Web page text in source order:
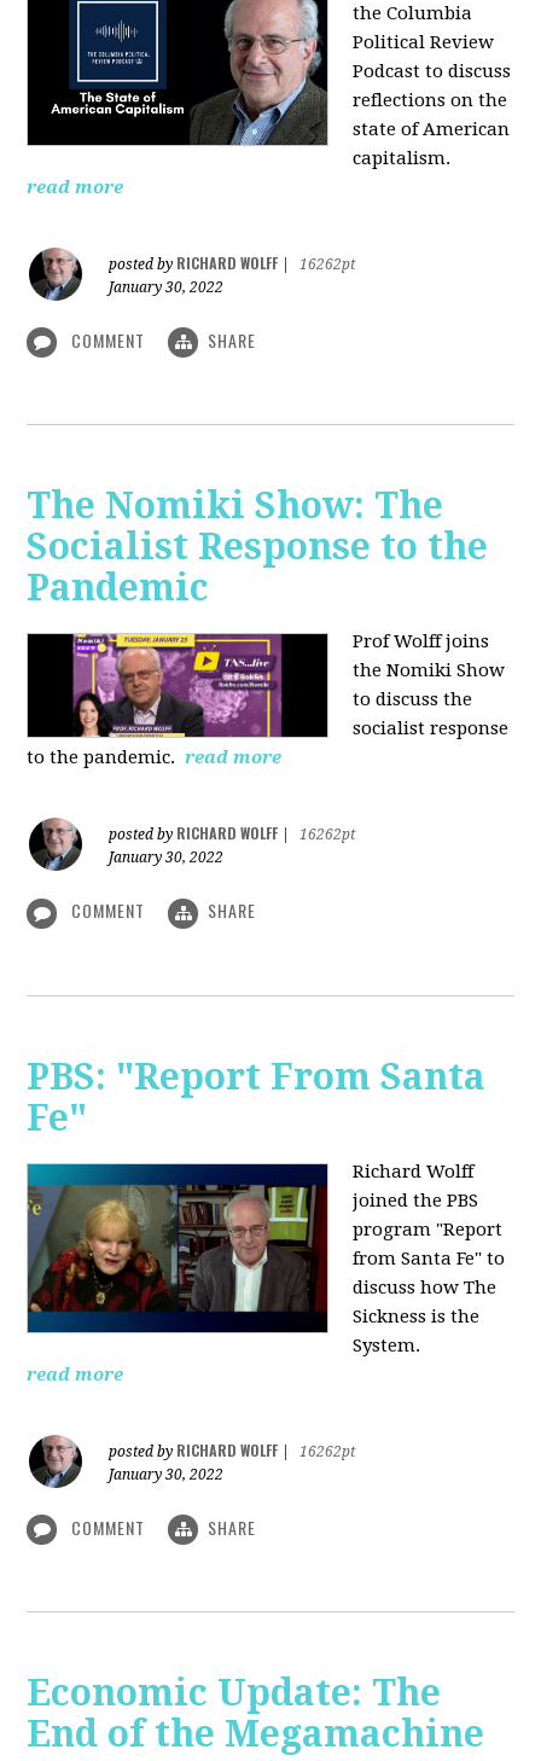
the Columbia
Political Review
Podcast to discuss
reflections on the
state of American
capitalism.
read more
posted by RICHARD WOLFF
16262pt
January 30, 2022
COMMENT SHARE
The Nomiki Show: The
Socialist Response to the
Pandemic
Prof Wolff joins
the Nomiki Show
to discuss the
socialist response
to the pandemic. read more
posted by RICHARD WOLFF
16262pt
January 30, 2022
COMMENT SHARE
PBS: "Report From Santa
Fe"
Richard Wolff
joined the PBS
program "Report
from Santa Fe" to
discuss how The
Sickness is the
System.
read more
posted by RICHARD WOLFF
16262pt
January 30, 2022
COMMENT SHARE
Economic Update: The
End of the Megamachine